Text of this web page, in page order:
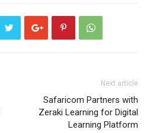
Next article
Safaricom Partners with
Zeraki Learning for Digital
Learning Platform